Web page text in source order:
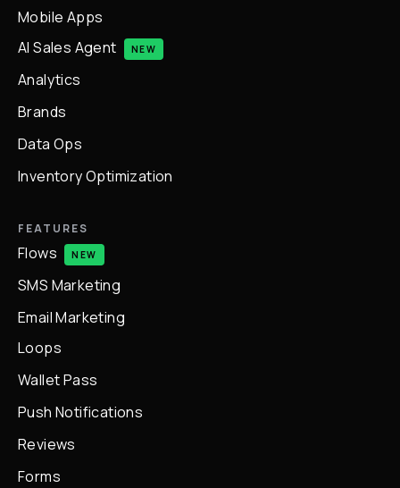
Mobile Apps
AI Sales Agent
NEW
Analytics
Brands
Data Ops
Inventory Optimization
FEATURES
Flows NEW
SMS Marketing
Email Marketing
Loops
Wallet Pass
Push Notifications
Reviews
Forms